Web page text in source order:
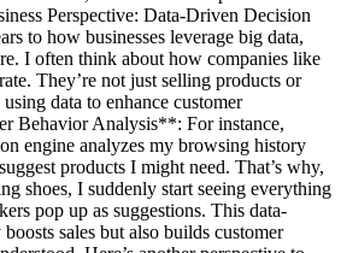
Perspective: Data-Driven Decision
to how businesses leverage big data,
I often think about how companies like
They’re not just selling products or
data to enhance customer
Behavior Analysis**: For instance,
engine analyzes my browsing history
products I might need. That’s why,
shoes, I suddenly start seeing everything
pop up as suggestions. This data-
sales but also builds customer